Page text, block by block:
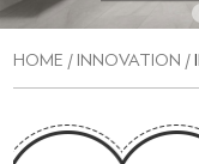
HOME / INNOVATION /